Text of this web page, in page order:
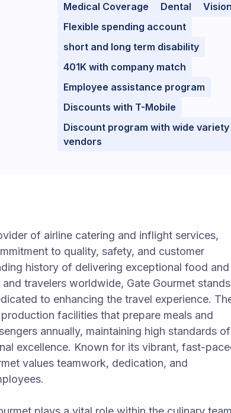
Medical Coverage
Dental
Vision
Flexible spending account
short and long term disability
401K with company match
Employee assistance program
Discounts with T-Mobile
Discount program with wide
vendors
of airline catering and inflight services,
to quality, safety, and customer
history of delivering exceptional food and
travelers worldwide, Gate Gourmet
to enhancing the travel experience.
facilities that prepare meals and
annually, maintaining high standards
excellence. Known for its vibrant, fast-
values teamwork, dedication, and